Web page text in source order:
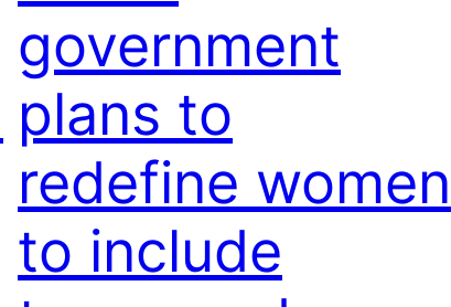
government
plans to
redefine women
to include